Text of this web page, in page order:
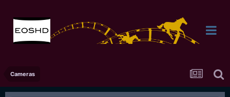
Cameras